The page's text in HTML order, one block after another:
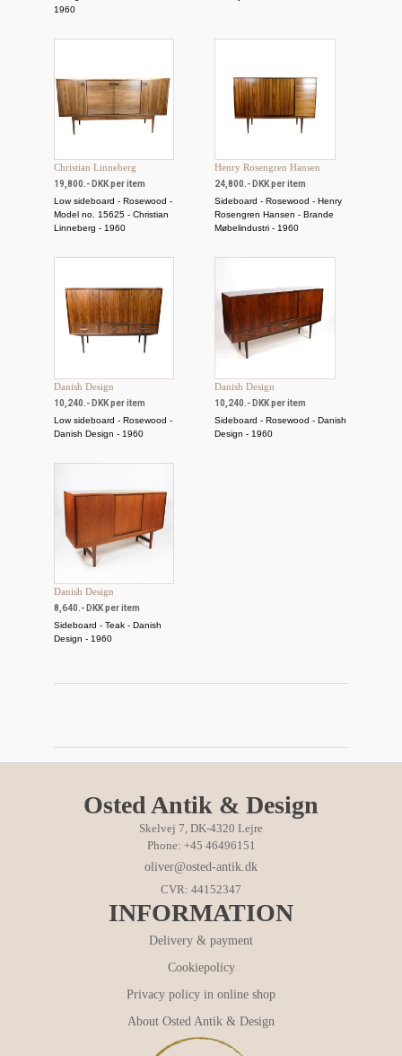
1960
Christian Linneberg
19,800.- DKK per item
Low sideboard - Rosewood -
Model no. 15625 - Christian
Linneberg - 1960
Henry Rosengren Hansen
24,800.- DKK per item
Sideboard - Rosewood - Henry
Rosengren Hansen - Brande
Møbelindustri - 1960
Danish Design
10,240.- DKK per item
Low sideboard - Rosewood -
Danish Design - 1960
Danish Design
10,240.- DKK per item
Sideboard - Rosewood - Danish
Design - 1960
Danish Design
8,640.- DKK per item
Sideboard - Teak - Danish
Design - 1960
Osted Antik & Design
Skelvej 7, DK-4320 Lejre
Phone: +45 46496151
oliver@osted-antik.dk
CVR: 44152347
INFORMATION
Delivery & payment
Cookiepolicy
Privacy policy in online shop
About Osted Antik & Design